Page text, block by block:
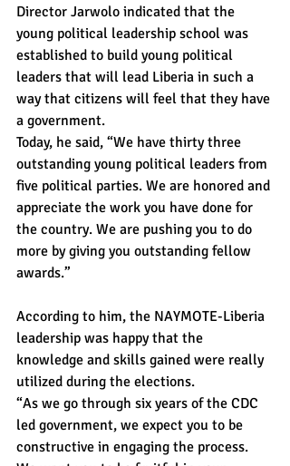
Director Jarwolo indicated that the
young political leadership school was
established to build young political
leaders that will lead Liberia in such a
way that citizens will feel that they have
a government.
Today, he said, “We have thirty three
outstanding young political leaders from
five political parties. We are honored and
appreciate the work you have done for
the country. We are pushing you to do
more by giving you outstanding fellow
awards.”
According to him, the NAYMOTE-Liberia
leadership was happy that the
knowledge and skills gained were really
utilized during the elections.
“As we go through six years of the CDC
led government, we expect you to be
constructive in engaging the process.